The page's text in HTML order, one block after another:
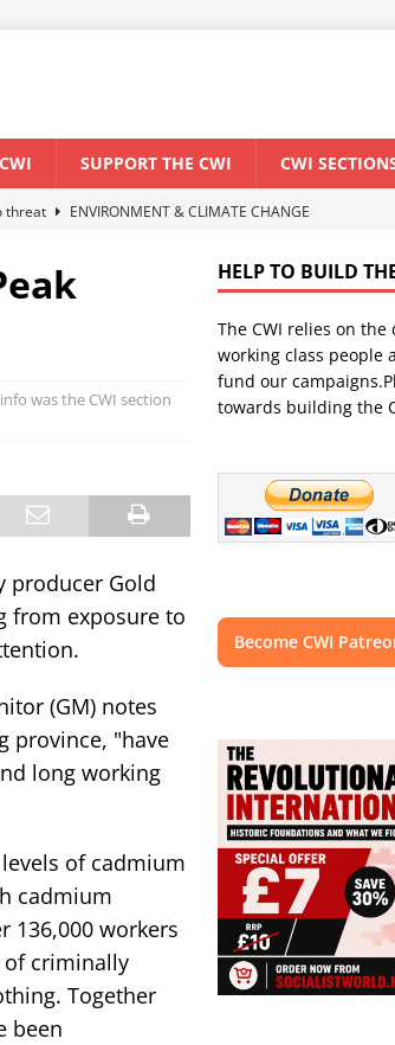
SUPPORT THE CWI CWI
threat
ENVIRONMENT & CLIMATE CHANGE
for Marxist discussion and debate
CWI SUMMER
was the CWI section
producer Gold
from exposure to
(GM) notes
province, "have
long working
of cadmium
cadmium
136,000 workers
of criminally
Together
been
HELP TO BUILD
The CWI relies on
working class people
fund our
towards building the
Become CWI